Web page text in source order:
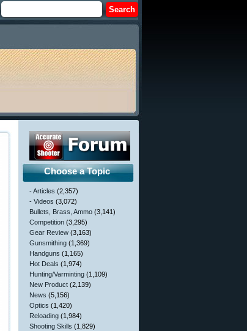
Choose a Topic
- Articles (2,357)
- Videos (3,072)
Bullets, Brass, Ammo (3,141)
Competition (3,295)
Gear Review (3,163)
Gunsmithing (1,369)
Handguns (1,165)
Hot Deals (1,974)
Hunting/Varminting (1,109)
New Product (2,139)
News (5,156)
Optics (1,420)
Reloading (1,984)
Shooting Skills (1,829)